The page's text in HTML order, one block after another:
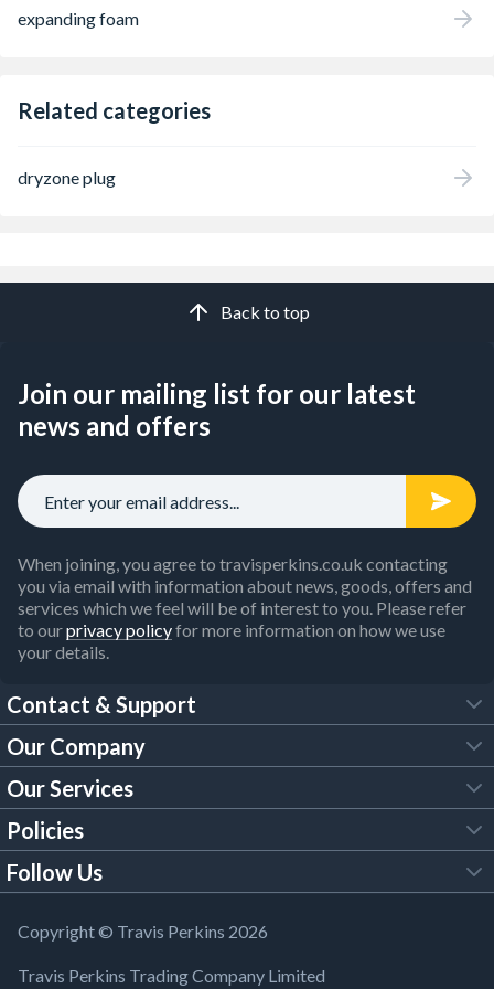
expanding foam
Related categories
dryzone plug
Back to top
Join our mailing list for our latest
news and offers
When joining, you agree to travisperkins.co.uk contacting
you via email with information about news, goods, offers and
services which we feel will be of interest to you. Please refer
to ourprivacy policyfor more information on how we use
your details.
Contact & Support
FAQs
Customer Services
Our Brochures
Building Regulations
Product Recall Notice
Our Company
About Us
Trade Account
TP Careers
Our Services
Tool Hire
Policies
Legal Policies
Modern Slavery Act
Follow Us
YouTube
Copyright © Travis Perkins 2026
Travis Perkins Trading Company Limited